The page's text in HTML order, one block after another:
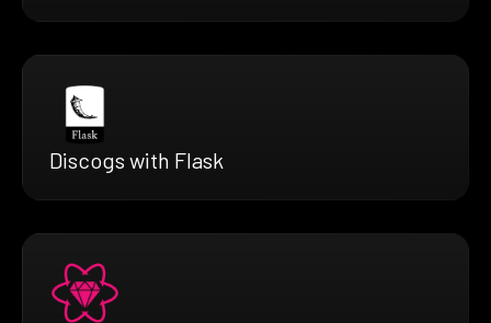
Discogs with Flask